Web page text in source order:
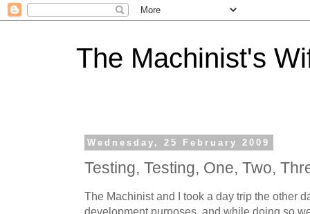
The Machinist's
Wednesday, 25 February 2009
Testing, Testing, One, Two,
The Machinist and I took a day trip the other
development purposes, and while doing so